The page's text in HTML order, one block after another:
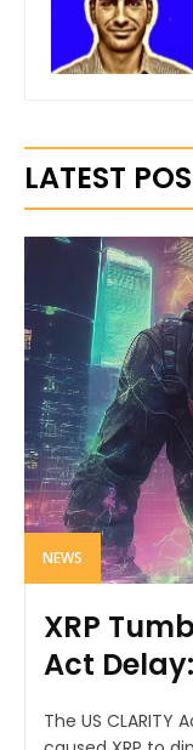
LATEST
NEWS
XRP
Act
The US